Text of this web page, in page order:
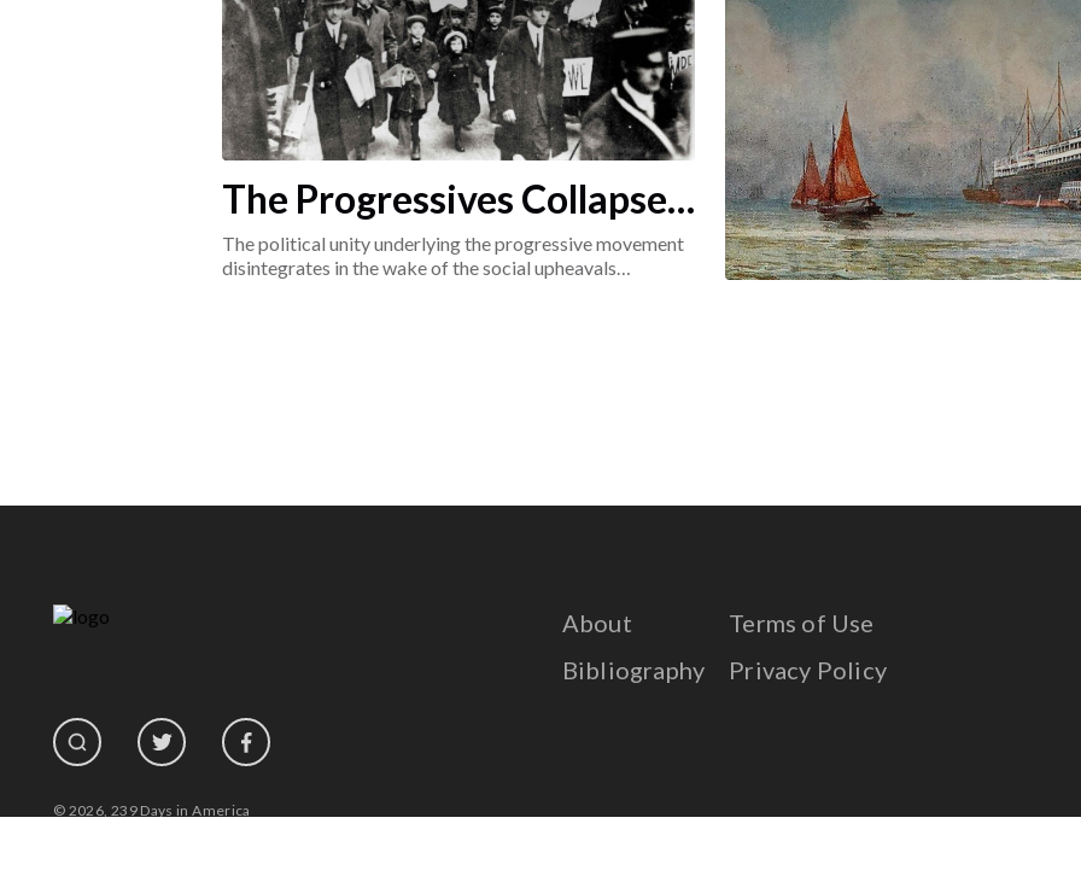
The Progressives Collapse:
1917-1920
The political unity underlying the progressive movement
disintegrates in the wake of the social upheavals
© 2026, 239 Days in America
About
Bibliography
Terms of Use
Privacy Policy